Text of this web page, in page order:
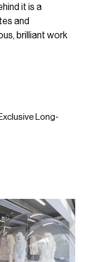
it is a
and
brilliant work
Long-